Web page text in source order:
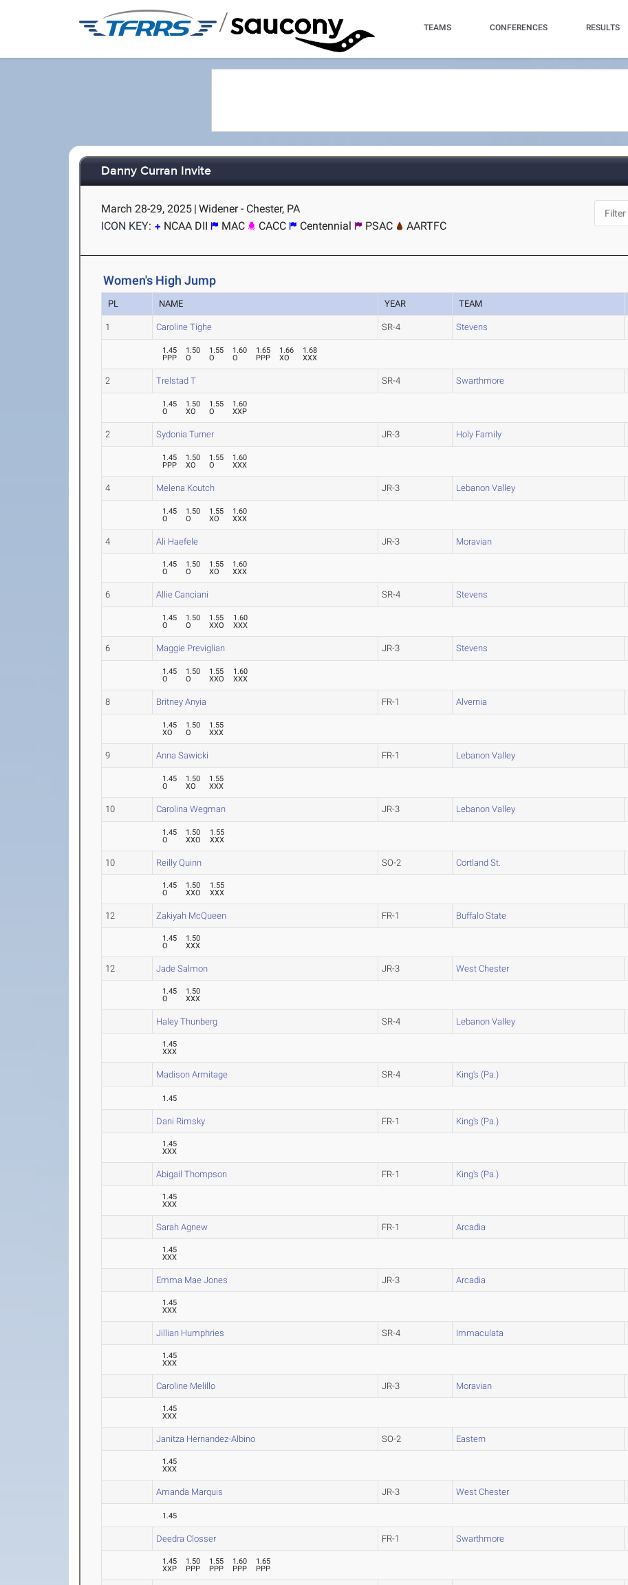
/ TEAMS CONFERENCES RESULTS
Danny Curran Invite
March 28-29, 2025 | Widener - Chester, PA
ICON KEY:
NCAA DII MAC CACC Centennial PSAC AARTFC
Women's High Jump
PL NAME YEAR TEAM
1 Caroline Tighe SR-4 Stevens
1.45
PPP
1.50
O
1.55
O
1.60
O
1.65
PPP
1.66
XO
1.68
XXX
2 Trelstad T SR-4 Swarthmore
1.45
O
1.50
XO
1.55
O
1.60
XXP
2 Sydonia Turner JR-3 Holy Family
1.45
PPP
1.50
XO
1.55
O
1.60
XXX
4 Melena Koutch JR-3 Lebanon Valley
1.45
O
1.50
O
1.55
XO
1.60
XXX
4 Ali Haefele JR-3 Moravian
1.45
O
1.50
O
1.55
XO
1.60
XXX
6 Allie Canciani SR-4 Stevens
1.45
O
1.50
O
1.55
XXO
1.60
XXX
6 Maggie Previglian JR-3 Stevens
1.45
O
1.50
O
1.55
XXO
1.60
XXX
8 Britney Anyia FR-1 Alvernia
1.45
XO
1.50
O
1.55
XXX
9 Anna Sawicki FR-1 Lebanon Valley
1.45
O
1.50
XO
1.55
XXX
10 Carolina Wegman JR-3 Lebanon Valley
1.45
O
1.50
XXO
1.55
XXX
10 Reilly Quinn SO-2 Cortland St.
1.45
O
1.50
XXO
1.55
XXX
12 Zakiyah McQueen FR-1 Buffalo State
1.45
O
1.50
XXX
12 Jade Salmon JR-3 West Chester
1.45
O
1.50
XXX
Haley Thunberg SR-4 Lebanon Valley
1.45
XXX
Madison Armitage SR-4 King's (Pa.)
1.45
Dani Rimsky FR-1 King's (Pa.)
1.45
XXX
Abigail Thompson FR-1 King's (Pa.)
1.45
XXX
Sarah Agnew FR-1 Arcadia
1.45
XXX
Emma Mae Jones JR-3 Arcadia
1.45
XXX
Jillian Humphries SR-4 Immaculata
1.45
XXX
Caroline Melillo JR-3 Moravian
1.45
XXX
Janitza Hernandez-Albino SO-2 Eastern
1.45
XXX
Amanda Marquis JR-3 West Chester
1.45
Deedra Closser FR-1 Swarthmore
1.45
XXP
1.50
PPP
1.55
PPP
1.60
PPP
1.65
PPP